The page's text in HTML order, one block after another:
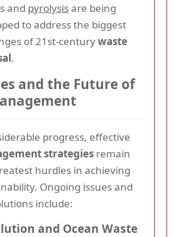
and pyrolysisare being
to address the biggest
of 21st-centurywaste
.
and the Future of
progress, effective
strategies remain
hurdles in achieving
Ongoing issues and
include:
and Ocean Waste